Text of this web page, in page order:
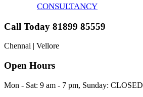
CONSULTANCY
Call Today 81899 85559
Chennai | Vellore
Open Hours
Mon - Sat: 9 am - 7 pm, Sunday: CLOSED